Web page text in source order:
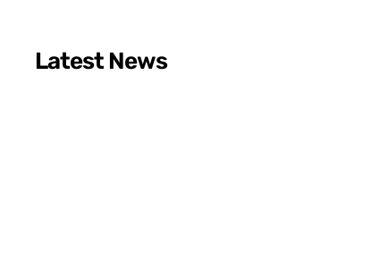
Latest News